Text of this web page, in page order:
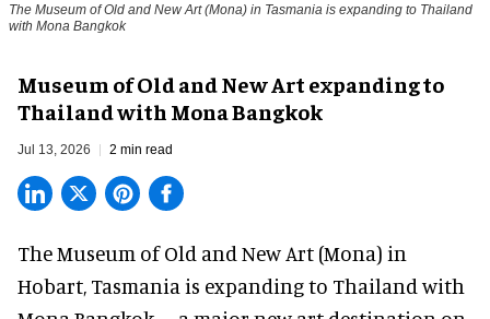
The Museum of Old and New Art (Mona) in Tasmania is expanding to Thailand
with Mona Bangkok
Museum of Old and New Art expanding to
Thailand with Mona Bangkok
Jul 13, 2026 2 min read
The Museum of Old and New Art (Mona) in
Hobart, Tasmania is expanding to Thailand with